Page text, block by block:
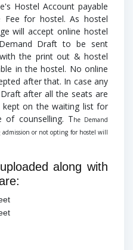
Hostel Account payable
Fee for hostel. As hostel
will accept online hostel
Draft to be sent
the print out & hostel
in the hostel. No online
after that. In case any
after all the seats are
on the waiting list for
counselling. The Demand
or not opting for hostel will
along with